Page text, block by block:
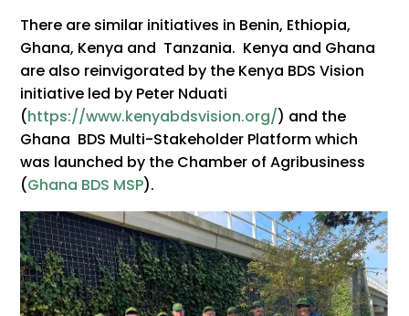
There are similar initiatives in Benin, Ethiopia,
Ghana, Kenya and Tanzania. Kenya and Ghana
are also reinvigorated by the Kenya BDS Vision
initiative led by Peter Nduati
(https://www.kenyabdsvision.org/) and the
Ghana BDS Multi-Stakeholder Platform which
was launched by the Chamber of Agribusiness
(Ghana BDS MSP).